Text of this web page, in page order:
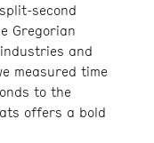
second
Gregorian
and
measured time
to the
offers a bold